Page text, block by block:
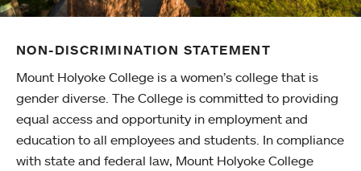
NON-DISCRIMINATION STATEMENT
Mount Holyoke College is a women’s college that is
gender diverse. The College is committed to providing
equal access and opportunity in employment and
education to all employees and students. In compliance
with state and federal law, Mount Holyoke College